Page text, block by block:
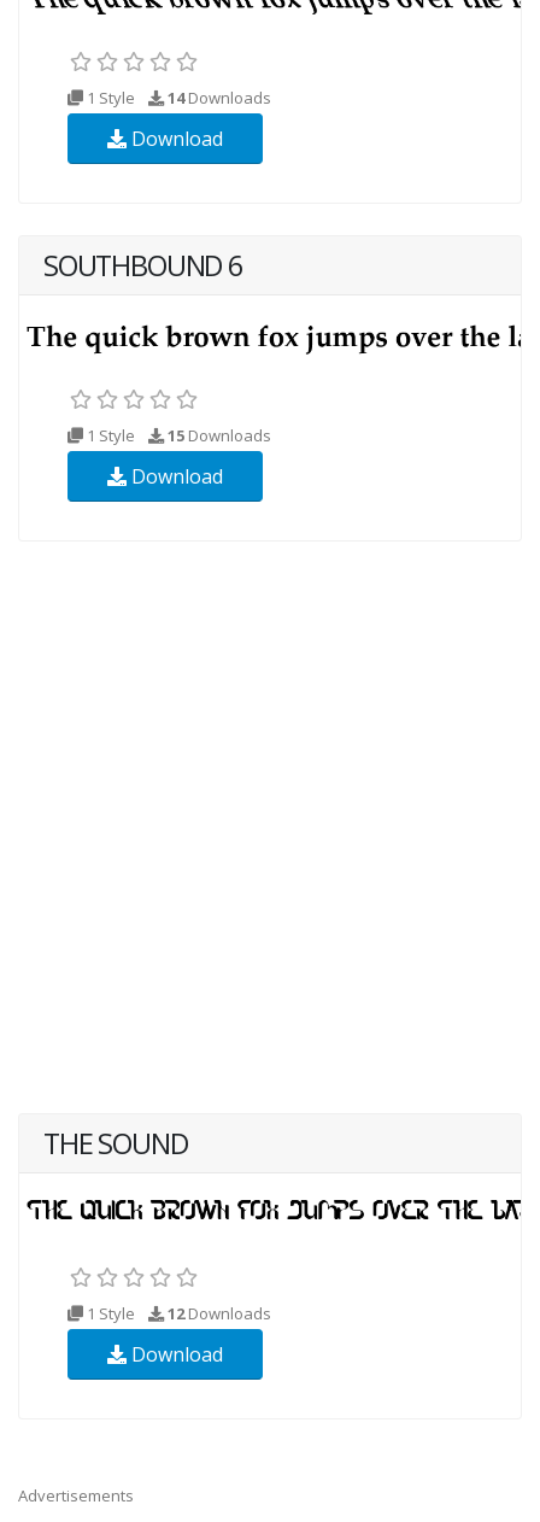
1 Style 14Downloads
Download
SOUTHBOUND 6
1 Style 15 Downloads
Download
THE SOUND
1 Style 12Downloads
Download
Advertisements